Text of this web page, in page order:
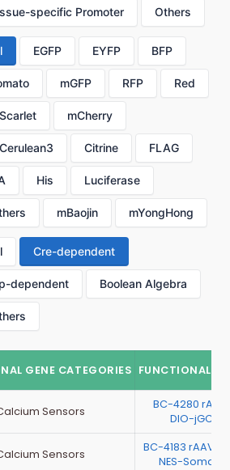
specific Promoter Others
EGFP EYFP BFP
mGFP RFP Red
mCherry
Citrine FLAG
His Luciferase
mBaojin mYongHong
Cre-dependent
dependent Boolean Algebra
GENE CATEGORIES FUNCTIONAL
Sensors
BC-4280
DIO-
Sensors
BC-4183 rAAV-
NES-